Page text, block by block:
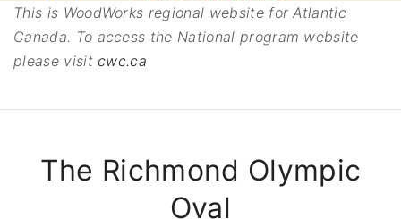
This is WoodWorks regional website for Atlantic
Canada. To access the National program website
please visitcwc.ca
The Richmond Olympic
Oval